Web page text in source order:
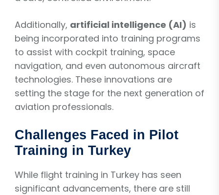
Additionally, artificial intelligence (AI) is
being incorporated into training programs
to assist with cockpit training, space
navigation, and even autonomous aircraft
technologies. These innovations are
setting the stage for the next generation of
aviation professionals.
Challenges Faced in Pilot
Training in Turkey
While flight training in Turkey has seen
significant advancements, there are still